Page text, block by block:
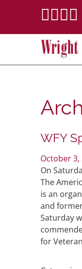
WFY
October 3,
On
The
is an
and
Saturday
for Veteran